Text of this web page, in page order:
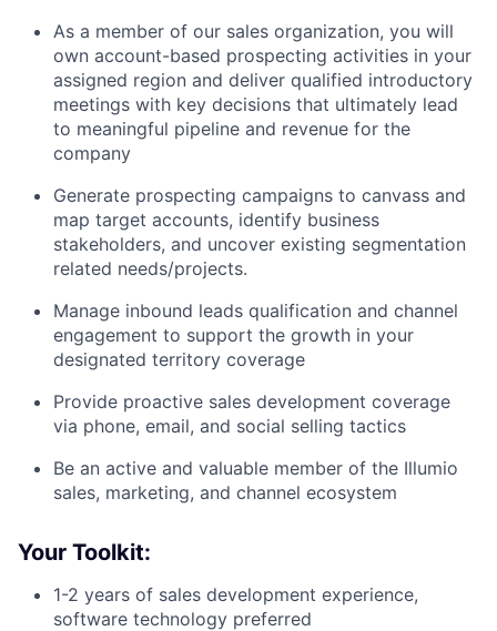
As a member of our sales organization, you will
own account-based prospecting activities in your
assigned region and deliver qualified introductory
meetings with key decisions that ultimately lead
to meaningful pipeline and revenue for the
company
Generate prospecting campaigns to canvass and
map target accounts, identify business
stakeholders, and uncover existing segmentation
related needs/projects.
Manage inbound leads qualification and channel
engagement to support the growth in your
designated territory coverage
Provide proactive sales development coverage
via phone, email, and social selling tactics
Be an active and valuable member of the Illumio
sales, marketing, and channel ecosystem
Your Toolkit:
1-2 years of sales development experience,
software technology preferred